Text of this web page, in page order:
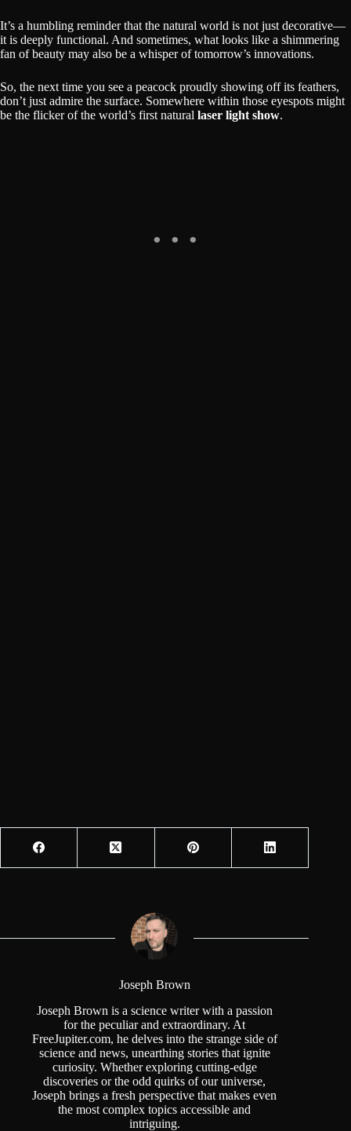
It’s a humbling reminder that the natural world is not just decorative—
it is deeply functional. And sometimes, what looks like a shimmering
fan of beauty may also be a whisper of tomorrow’s innovations.
So, the next time you see a peacock proudly showing off its feathers,
don’t just admire the surface. Somewhere within those eyespots might
be the flicker of the world’s first natural laser light show.
Joseph Brown
Joseph Brown is a science writer with a passion
for the peculiar and extraordinary. At
FreeJupiter.com, he delves into the strange side of
science and news, unearthing stories that ignite
curiosity. Whether exploring cutting-edge
discoveries or the odd quirks of our universe,
Joseph brings a fresh perspective that makes even
the most complex topics accessible and
intriguing.